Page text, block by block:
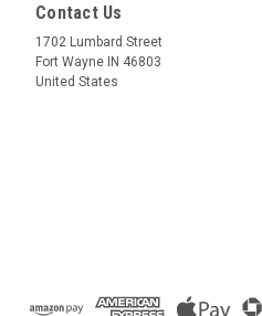
Contact Us
1702 Lumbard Street
Fort Wayne IN 46803
United States